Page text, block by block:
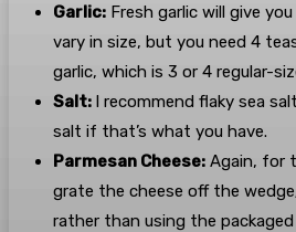
Garlic: Fresh garlic will give
vary in size, but you need 4
garlic, which is 3 or 4 regular-
Salt: I recommend flaky sea
salt if that’s what you have.
Parmesan Cheese: Again, for
grate the cheese off the
rather than using the